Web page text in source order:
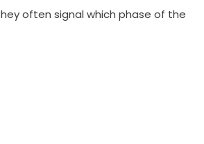
often signal which phase of the